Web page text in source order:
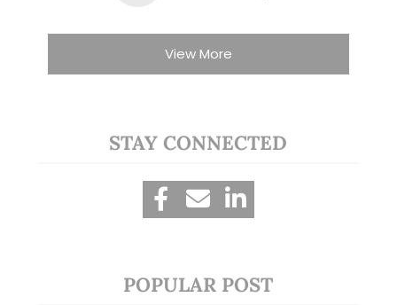
View More
STAY CONNECTED
POPULAR POST